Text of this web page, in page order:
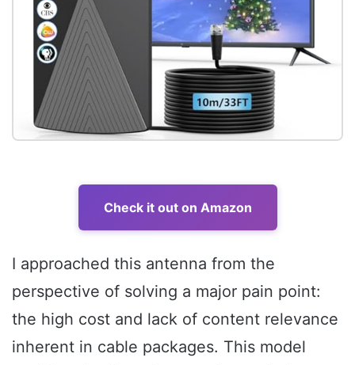
Check it out on Amazon
I approached this antenna from the
perspective of solving a major pain point:
the high cost and lack of content relevance
inherent in cable packages. This model